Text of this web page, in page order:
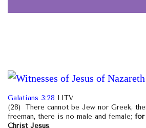
Galatians 3:28 LITV
(28) There cannot be Jew nor Greek,
freeman, there is no male and female; for
Christ Jesus.